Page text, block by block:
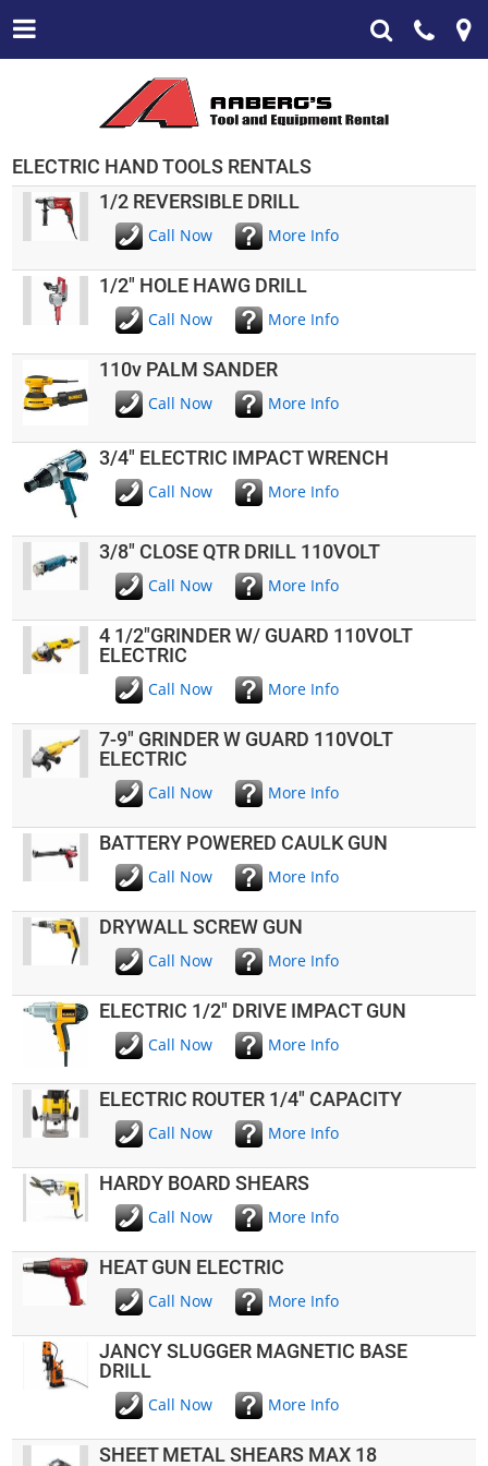
ELECTRIC HAND TOOLS RENTALS
1/2 REVERSIBLE DRILL
Call Now More Info
1/2" HOLE HAWG DRILL
Call Now More Info
110v PALM SANDER
Call Now More Info
3/4" ELECTRIC IMPACT WRENCH
Call Now More Info
3/8" CLOSE QTR DRILL 110VOLT
Call Now More Info
4 1/2"GRINDER W/ GUARD 110VOLT
ELECTRIC
Call Now More Info
7-9" GRINDER W GUARD 110VOLT
ELECTRIC
Call Now More Info
BATTERY POWERED CAULK GUN
Call Now More Info
DRYWALL SCREW GUN
Call Now More Info
ELECTRIC 1/2" DRIVE IMPACT GUN
Call Now More Info
ELECTRIC ROUTER 1/4" CAPACITY
Call Now More Info
HARDY BOARD SHEARS
Call Now More Info
HEAT GUN ELECTRIC
Call Now More Info
JANCY SLUGGER MAGNETIC BASE
DRILL
Call Now More Info
SHEET METAL SHEARS MAX 18